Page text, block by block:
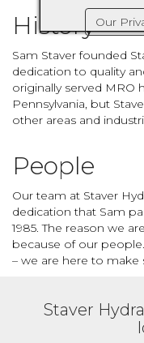
History
Sam Staver founded
dedication to quality
originally served MRO
Pennsylvania, but
other areas and
People
Our team at Staver
dedication that Sam
1985. The reason we
because of our
– we are here to make
Staver
Our